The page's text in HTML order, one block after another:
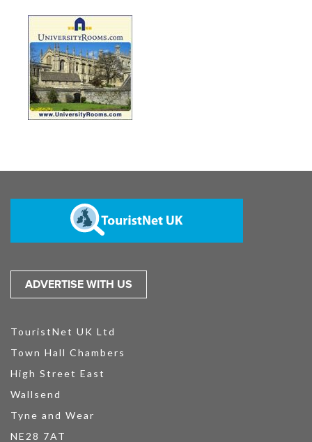
ADVERTISE WITH US
TouristNet UK Ltd
Town Hall Chambers
High Street East
Wallsend
Tyne and Wear
NE28 7AT